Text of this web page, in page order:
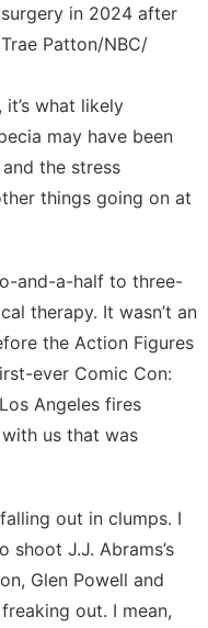
in 2024 after
Patton/NBC/
what likely
may have been
the stress
things going on at
and-a-half to three-
therapy. It wasn’t an
the Action Figures
ever Comic Con:
Angeles fires
us that was
out in clumps. I
J.J. Abrams’s
Glen Powell and
out. I mean,